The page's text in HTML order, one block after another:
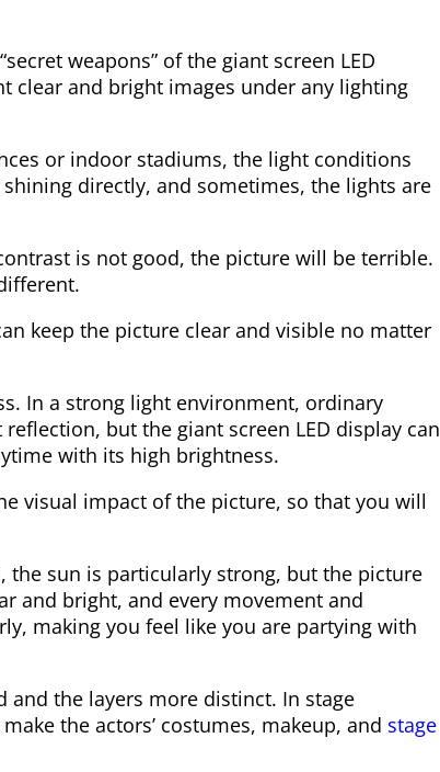
weapons” of the giant screen LED
clear and bright images under any lighting
or indoor stadiums, the light conditions
directly, and sometimes, the lights are
is not good, the picture will be terrible.
keep the picture clear and visible no matter
In a strong light environment, ordinary
but the giant screen LED display can
with its high brightness.
visual impact of the picture, so that you will
the sun is particularly strong, but the picture
and bright, and every movement and
making you feel like you are partying with
and the layers more distinct. In stage
the actors’ costumes, makeup, and stage